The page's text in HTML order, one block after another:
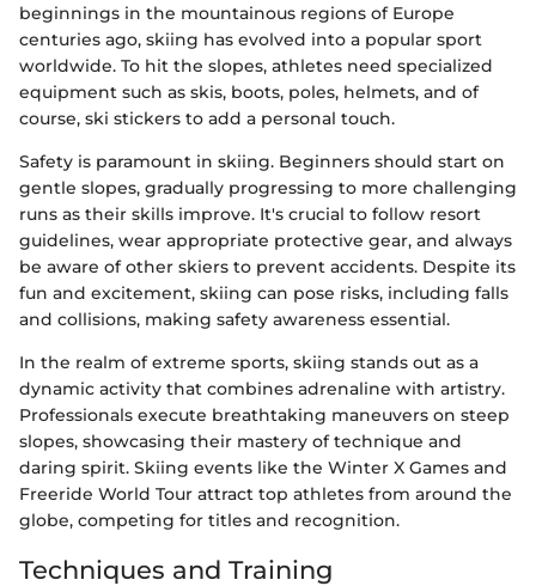
beginnings in the mountainous regions of Europe
centuries ago, skiing has evolved into a popular sport
worldwide. To hit the slopes, athletes need specialized
equipment such as skis, boots, poles, helmets, and of
course, ski stickers to add a personal touch.
Safety is paramount in skiing. Beginners should start on
gentle slopes, gradually progressing to more challenging
runs as their skills improve. It's crucial to follow resort
guidelines, wear appropriate protective gear, and always
be aware of other skiers to prevent accidents. Despite its
fun and excitement, skiing can pose risks, including falls
and collisions, making safety awareness essential.
In the realm of extreme sports, skiing stands out as a
dynamic activity that combines adrenaline with artistry.
Professionals execute breathtaking maneuvers on steep
slopes, showcasing their mastery of technique and
daring spirit. Skiing events like the Winter X Games and
Freeride World Tour attract top athletes from around the
globe, competing for titles and recognition.
Techniques and Training